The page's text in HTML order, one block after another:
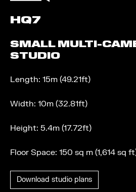
HQ7
SMALL MULTI-
STUDIO
Length: 15m (49.21ft)
Width: 10m (32.81ft)
Height: 5.4m (17.72ft)
Floor Space: 150 sq m (1,614 sq
Download studio plans